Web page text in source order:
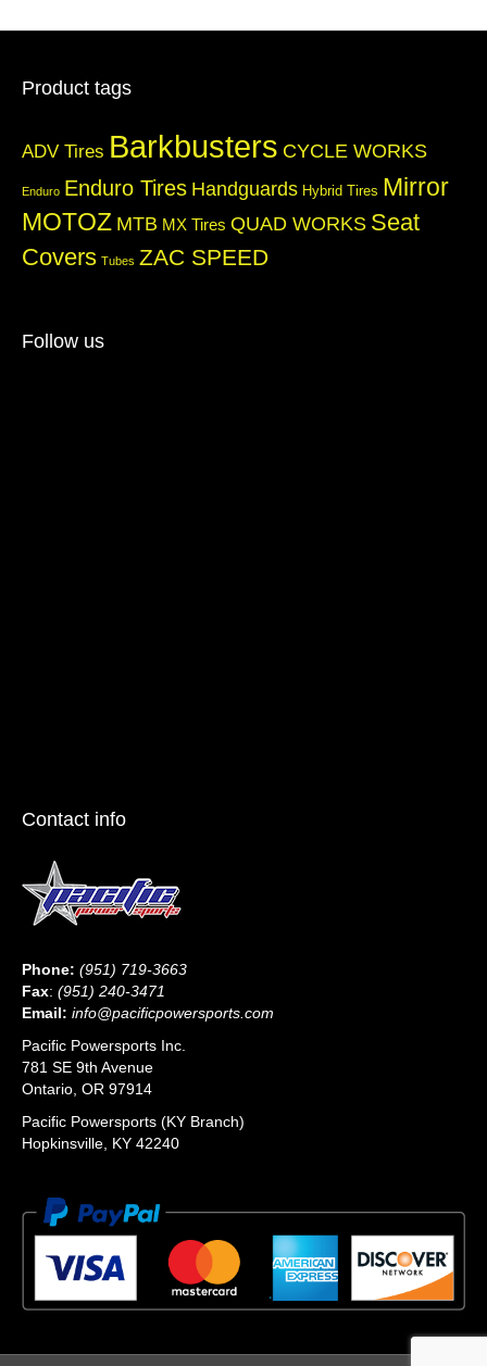
Product tags
ADV Tires Barkbusters CYCLE WORKS
Enduro Enduro Tires Handguards Hybrid Tires Mirror
MOTOZ MTB MX Tires QUAD WORKS Seat
Covers Tubes ZAC SPEED
Follow us
Contact info
Phone: (951) 719-3663
Fax: (951) 240-3471
Email: info@pacificpowersports.com
Pacific Powersports Inc.
781 SE 9th Avenue
Ontario, OR 97914
Pacific Powersports (KY Branch)
Hopkinsville, KY 42240